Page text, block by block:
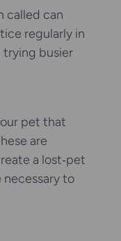
called can
regularly in
busier
pet that
are
a lost‑pet
necessary to